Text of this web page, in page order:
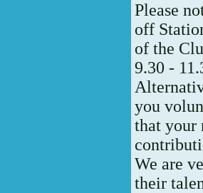
Please
off
of the
9.30 -
you
that your
We are
their